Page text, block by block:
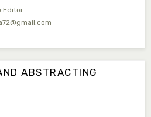
Editor
I. Moyi
Editor
ABSTRACTING